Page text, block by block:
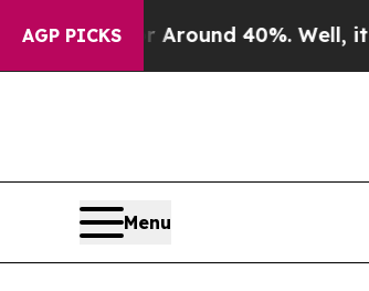
AGP PICKS
a Floor Around 40%. Well, it Didn’t
Menu